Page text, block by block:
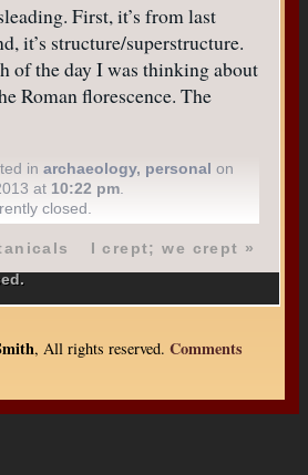
First, it’s from last
it’s structure/superstructure.
of the day I was thinking about
Roman florescence. The
inarchaeology, personal on
at 10:22 pm
closed.
I crept; we crept »
, All rights reserved. Comments